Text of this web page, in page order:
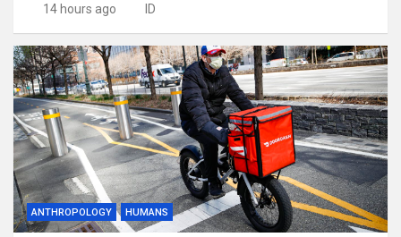
14 hours ago ID
ANTHROPOLOGY HUMANS